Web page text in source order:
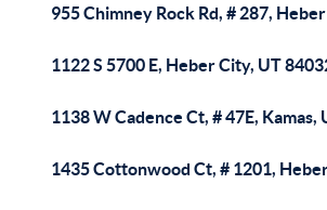
955 Chimney Rock Rd, # 287,
1122 S 5700 E, Heber City, UT
1138 W Cadence Ct, # 47E, Kamas,
1435 Cottonwood Ct, # 1201,